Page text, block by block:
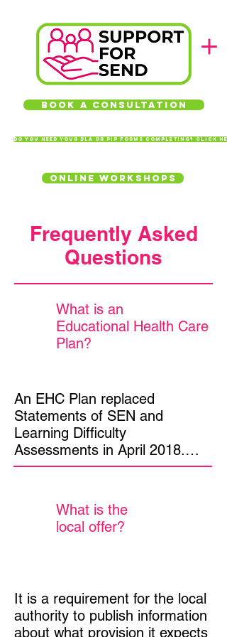
Book a Consultation
Online Workshops
Do you need your DLA or PIP forms completing? Click
Frequently Asked
Questions
What is an
Educational Health Care
Plan?
An EHC Plan replaced
Statements of SEN and
Learning Difficulty
Assessments in April 2018.
describing a young person’s
needs, the provision to meet
those needs and the suitable
the plan must be person
centred, focusing on the needs
What is the
local offer?
It is a requirement for the local
authority to publish information
about what provision it expects